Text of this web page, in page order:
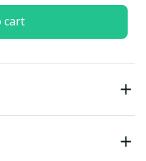
cart